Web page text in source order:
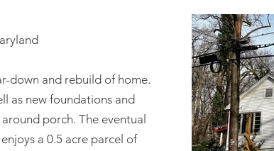
down and rebuild of home.
as new foundations and
porch. The eventual
a 0.5 acre parcel of